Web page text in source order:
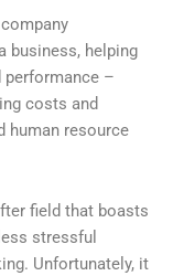
business, helping
–
costs and
human resource
field that boasts
stressful
Unfortunately, it